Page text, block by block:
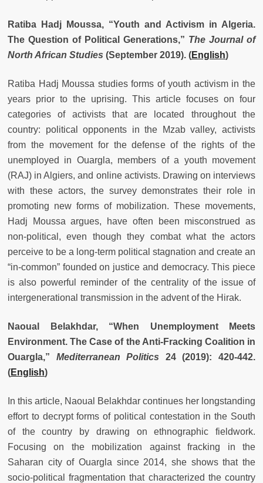
Ratiba Hadj Moussa, “Youth and Activism in Algeria.
The Question of Political Generations,” The Journal of
North African Studies (September 2019). (English)
Ratiba Hadj Moussa studies forms of youth activism in the
years prior to the uprising. This article focuses on four
categories of activists that are located throughout the
country: political opponents in the Mzab valley, activists
from the movement for the defense of the rights of the
unemployed in Ouargla, members of a youth movement
(RAJ) in Algiers, and online activists. Drawing on interviews
with these actors, the survey demonstrates their role in
promoting new forms of mobilization. These movements,
Hadj Moussa argues, have often been misconstrued as
non-political, even though they combat what the actors
perceive to be a long-term political stagnation and create an
“in-common” founded on justice and democracy. This piece
is also powerful reminder of the centrality of the issue of
intergenerational transmission in the advent of the Hirak.
Naoual Belakhdar, “When Unemployment Meets
Environment. The Case of the Anti-Fracking Coalition in
Ouargla,” Mediterranean Politics 24 (2019): 420-442.
(English)
In this article, Naoual Belakhdar continues her longstanding
effort to decrypt forms of political contestation in the South
of the country by drawing on ethnographic fieldwork.
Focusing on the mobilization against fracking in the
Saharan city of Ouargla since 2014, she shows that the
socio-political fragmentation that characterized the country